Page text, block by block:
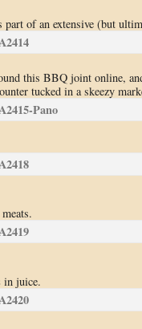
part of an extensive (but
this BBQ joint online,
tucked in a skeezy
in juice.